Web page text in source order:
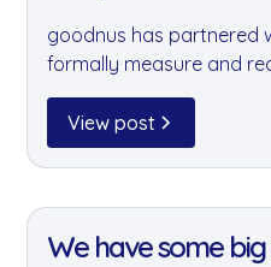
goodnus has partnered
formally measure and
footprint. This is a
sustainability into every
make — and holding
View post
We have some